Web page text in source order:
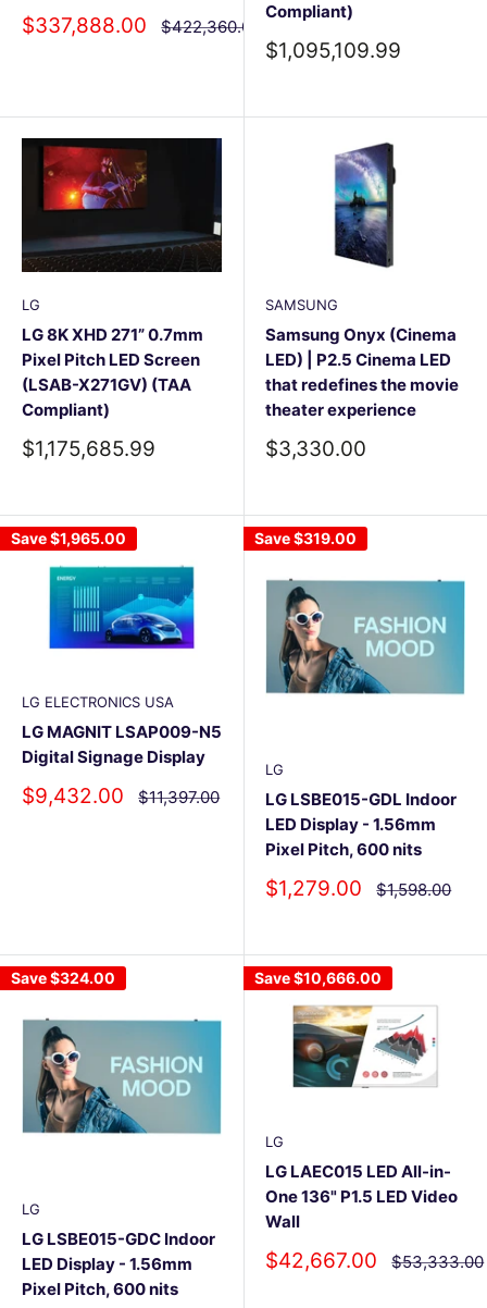
Sale
$337,888.00 Regular
$422,360.00
Compliant)
Sale
price
$1,095,109.99
LG
LG 8K XHD 271” 0.7mm
Pixel Pitch LED Screen
(LSAB-X271GV) (TAA
Compliant)
Sale
price
$1,175,685.99
SAMSUNG
Samsung Onyx (Cinema
LED) | P2.5 Cinema LED
that redefines the movie
theater experience
Sale
price
$3,330.00
Save$1,965.00
LG ELECTRONICS USA
LG MAGNIT LSAP009-N5
Digital Signage Display
Sale
price
$9,432.00 Regular
price
$11,397.00
Save$319.00
LG
LG LSBE015-GDL Indoor
LED Display - 1.56mm
Pixel Pitch, 600 nits
Sale
price
$1,279.00 Regular
price
$1,598.00
Save$324.00
LG
LG LSBE015-GDC Indoor
LED Display - 1.56mm
Pixel Pitch, 600 nits
Save$10,666.00
LG
LG LAEC015 LED All-in-
One 136" P1.5 LED Video
Wall
Sale
price
$42,667.00 Regular
price
$53,333.00